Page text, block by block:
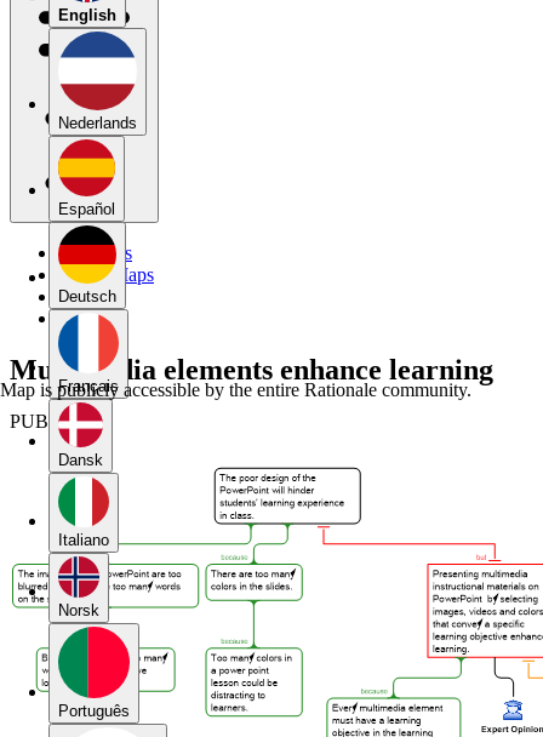
English
Nederlands
Español
Deutsch
Français
Dansk
Italiano
Norsk
Português
My Maps
Public Maps
Forums
Blog
Multimedia elements enhance learning
PUBLIC
Map is publicly accessible by the entire Rationale community.